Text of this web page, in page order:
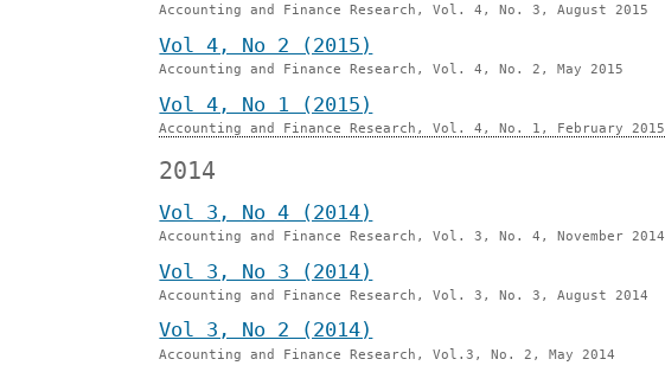
Accounting and Finance Research, Vol. 4, No. 3, August 2015
Vol 4, No 2 (2015)
Accounting and Finance Research, Vol. 4, No. 2, May 2015
Vol 4, No 1 (2015)
Accounting and Finance Research, Vol. 4, No. 1, February 2015
2014
Vol 3, No 4 (2014)
Accounting and Finance Research, Vol. 3, No. 4, November 2014
Vol 3, No 3 (2014)
Accounting and Finance Research, Vol. 3, No. 3, August 2014
Vol 3, No 2 (2014)
Accounting and Finance Research, Vol.3, No. 2, May 2014